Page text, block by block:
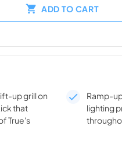
ADD TO CART
up grill on
that
True's
Ramp-
lighting